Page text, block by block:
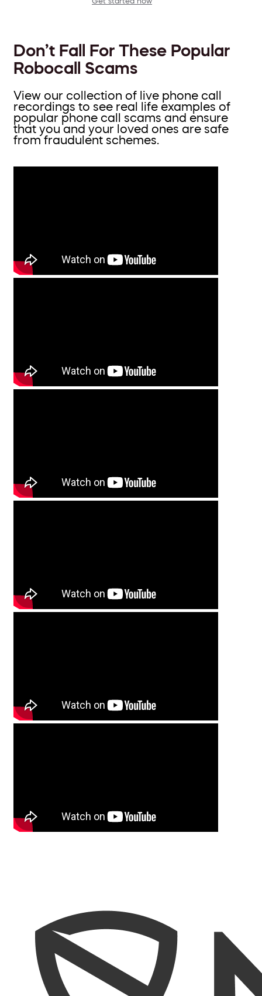
Don’t Fall For These Popular
Robocall Scams
View our collection of live phone call
recordings to see real life examples of
popular phone call scams and ensure
that you and your loved ones are safe
from fraudulent schemes.